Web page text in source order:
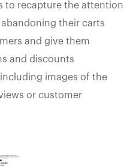
to recapture the attention
their carts
and give them
and discounts
images of the
or customer